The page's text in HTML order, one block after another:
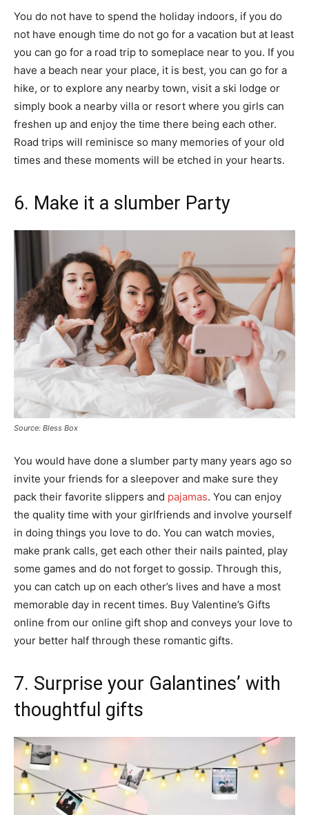
You do not have to spend the holiday indoors, if you do
not have enough time do not go for a vacation but at least
you can go for a road trip to someplace near to you. If you
have a beach near your place, it is best, you can go for a
hike, or to explore any nearby town, visit a ski lodge or
simply book a nearby villa or resort where you girls can
freshen up and enjoy the time there being each other.
Road trips will reminisce so many memories of your old
times and these moments will be etched in your hearts.
6. Make it a slumber Party
Source: Bless Box
You would have done a slumber party many years ago so
invite your friends for a sleepover and make sure they
pack their favorite slippers and pajamas. You can enjoy
the quality time with your girlfriends and involve yourself
in doing things you love to do. You can watch movies,
make prank calls, get each other their nails painted, play
some games and do not forget to gossip. Through this,
you can catch up on each other’s lives and have a most
memorable day in recent times. Buy Valentine’s Gifts
online from our online gift shop and conveys your love to
your better half through these romantic gifts.
7. Surprise your Galantines’ with
thoughtful gifts